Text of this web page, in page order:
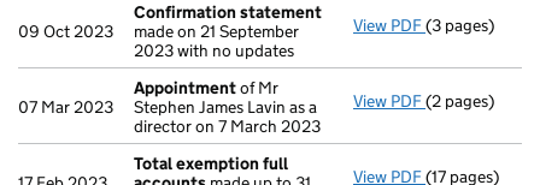
09 Oct 2023
Confirmation statement
made on 21 September
2023 with no updates
View PDF(3 pages)
07 Mar 2023
Appointmentof Mr
Stephen James Lavin as a
director on 7 March 2023
View PDF Appointment
(2 pages)
Total exemption full
View PDF Total
(17 pages)